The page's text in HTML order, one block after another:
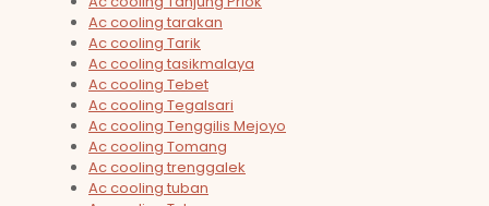
Ac cooling tarakan
Ac cooling Tarik
Ac cooling tasikmalaya
Ac cooling Tebet
Ac cooling Tegalsari
Ac cooling Tenggilis Mejoyo
Ac cooling Tomang
Ac cooling trenggalek
Ac cooling tuban